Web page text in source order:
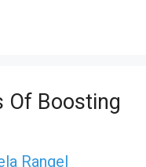
Of Boosting
Rangel